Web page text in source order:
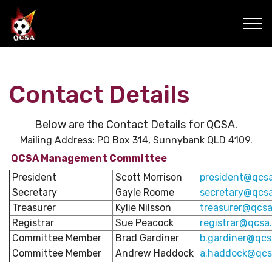
Contact Details
Below are the Contact Details for QCSA.
Mailing Address: PO Box 314, Sunnybank QLD 4109.
QCSA Management Committee
President
Scott Morrison
Secretary
Gayle Roome
Treasurer
Kylie Nilsson
Registrar
Sue Peacock
Committee Member
Brad Gardiner
Committee Member
Andrew Haddock